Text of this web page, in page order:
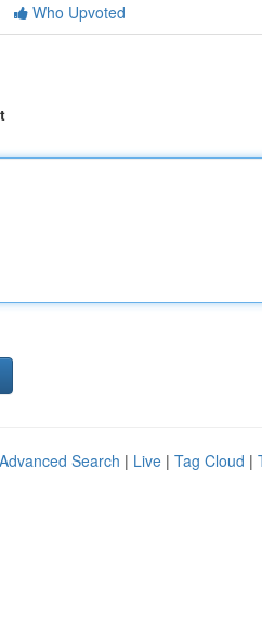
Who Upvoted
Advanced Search | Live | Tag Cloud |